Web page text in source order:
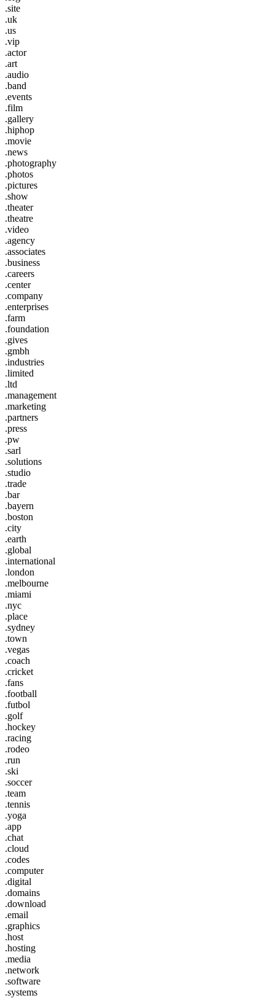
.site
.uk
.us
.vip
.actor
.art
.audio
.band
.events
.film
.gallery
.hiphop
.movie
.news
.photography
.photos
.pictures
.show
.theater
.theatre
.video
.agency
.associates
.business
.careers
.center
.company
.enterprises
.farm
.foundation
.gives
.gmbh
.industries
.limited
.ltd
.management
.marketing
.partners
.press
.pw
.sarl
.solutions
.studio
.trade
.bar
.bayern
.boston
.city
.earth
.global
.international
.london
.melbourne
.miami
.nyc
.place
.sydney
.town
.vegas
.coach
.cricket
.fans
.football
.futbol
.golf
.hockey
.racing
.rodeo
.run
.ski
.soccer
.team
.tennis
.yoga
.app
.chat
.cloud
.codes
.computer
.digital
.domains
.download
.email
.graphics
.host
.hosting
.media
.network
.software
.systems